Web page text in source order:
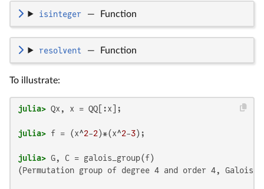
isinteger — Function
resolvent — Function
To illustrate:
julia>
julia> f = (x^2-2)*(x^2-3
julia>
(Permutation group of degree 4 and order 4,